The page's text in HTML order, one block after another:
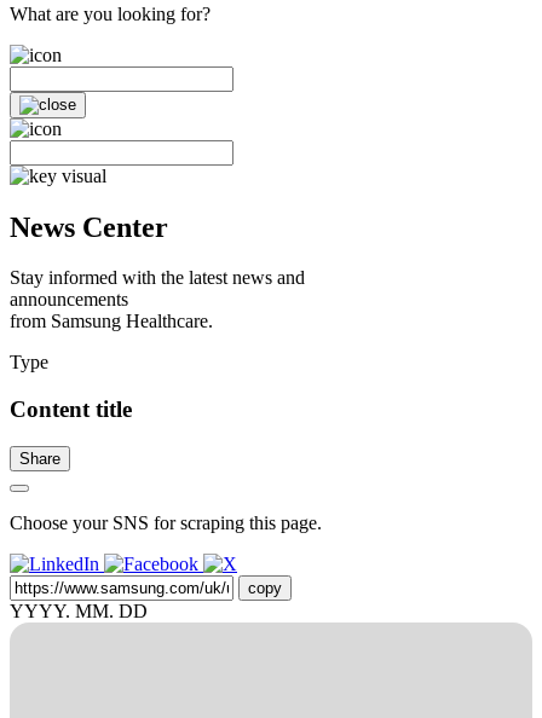
What are you looking for?
News Center
Stay informed with the latest news and
announcements
from Samsung Healthcare.
Type
Content title
Share
Choose your SNS for scraping this page.
copy
YYYY. MM. DD